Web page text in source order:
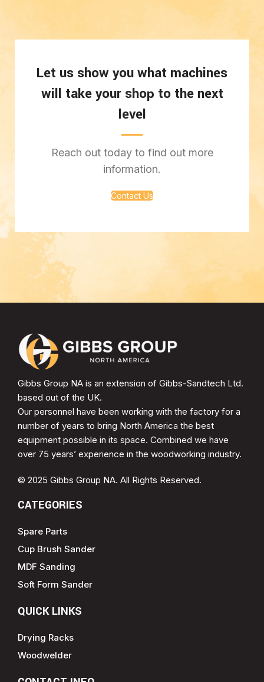
Let us show you what machines
will take your shop to the next
level
Reach out today to find out more
information.
Contact Us
Gibbs Group NA is an extension of Gibbs-Sandtech Ltd.
based out of the UK.
Our personnel have been working with the factory for a
number of years to bring North America the best
equipment possible in its space. Combined we have
over 75 years’ experience in the woodworking industry.
© 2025 Gibbs Group NA. All Rights Reserved.
CATEGORIES
Spare Parts
Cup Brush Sander
MDF Sanding
Soft Form Sander
QUICK LINKS
Drying Racks
Woodwelder